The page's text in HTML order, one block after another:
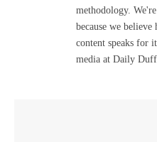
methodology.
because we
content speaks for
media at Daily